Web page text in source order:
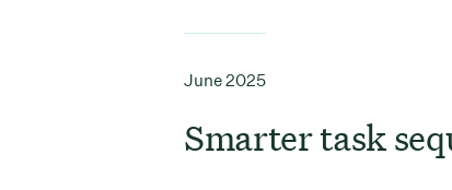
June 2025
Smarter task